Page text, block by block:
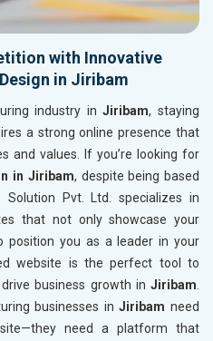
with Innovative
in Jiribam
industry inJiribam, staying
a strong online presence that
and values. If you’re looking for
in Jiribam, despite being based
Solution Pvt. Ltd. specializes in
that not only showcase your
position you as a leader in your
website is the perfect tool to
business growth in Jiribam
businesses inJiribam need
need a platform that